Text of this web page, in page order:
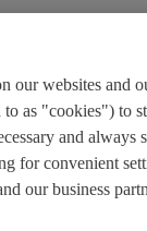
Our
a closed-
for our
project. It
that Lidl and
our websites and
as "cookies") to
and always
for convenient
our business